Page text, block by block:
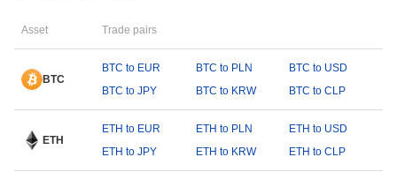
Asset Trade pairs
BTC
BTC to EUR BTC to PLN
BTC to USD
BTC to JPY
BTC to KRW BTC to CLP
ETH
ETH to EUR ETH to PLN
ETH to USD
ETH to JPY
ETH to KRW ETH to CLP